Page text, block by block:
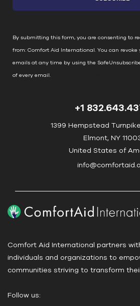
t
n
t
C
o
l
s
e
l
a
By submitting this form, you are consenting to
from: Comfort Aid International. You can revoke
emails at any time by using the
of every email.
+1
1399 Hempstead
Elmont, NY
United States of
Comfort Aid International partners
individuals and organizations to
communities striving to transform
Follow us: